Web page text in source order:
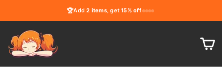
content
🏆Add2 items, get15% off